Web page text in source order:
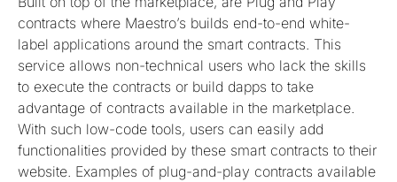
contracts where Maestro’s builds end-to-end white-
label applications around the smart contracts. This
service allows non-technical users who lack the skills
to execute the contracts or build dapps to take
advantage of contracts available in the marketplace.
With such low-code tools, users can easily add
functionalities provided by these smart contracts to their
website. Examples of plug-and-play contracts available